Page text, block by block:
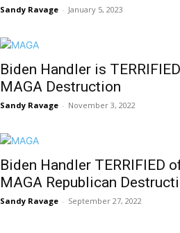
Sandy Ravage - January 5, 2023
Biden Handler is
MAGA Destruction
Sandy Ravage - November 3, 2022
Biden Handler TERRIFIED
MAGA Republican
Sandy Ravage - September 27, 2022